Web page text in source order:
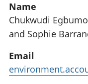
Name
Chukwudi
and Sophie
Email